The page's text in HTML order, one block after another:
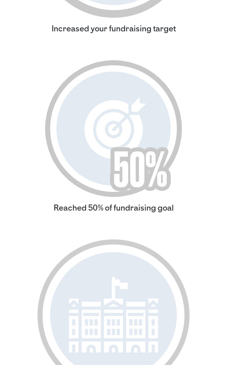
Increased your fundraising target
Reached 50% of fundraising goal